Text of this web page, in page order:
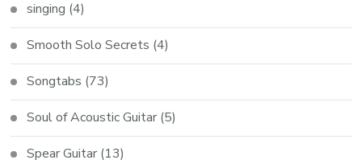
singing (4)
Smooth Solo Secrets (4)
Songtabs (73)
Soul of Acoustic Guitar (5)
Spear Guitar (13)